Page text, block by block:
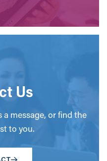
Us
message, or find the
to you.